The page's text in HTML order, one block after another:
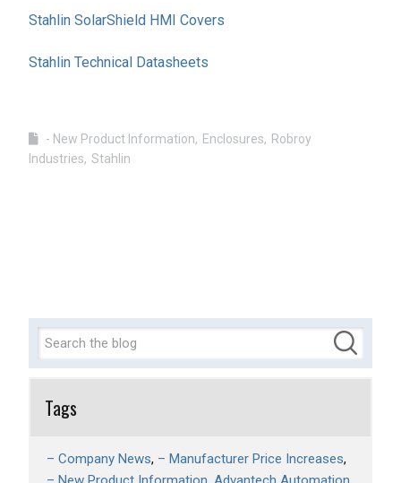
Stahlin SolarShield HMI Covers
Stahlin Technical Datasheets
- New Product Information Enclosures
Robroy
Industries Stahlin
Tags
– Company News – Manufacturer Price Increases